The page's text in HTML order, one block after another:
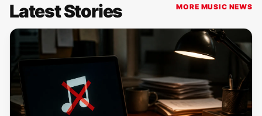
Latest Stories MORE MUSIC NEWS